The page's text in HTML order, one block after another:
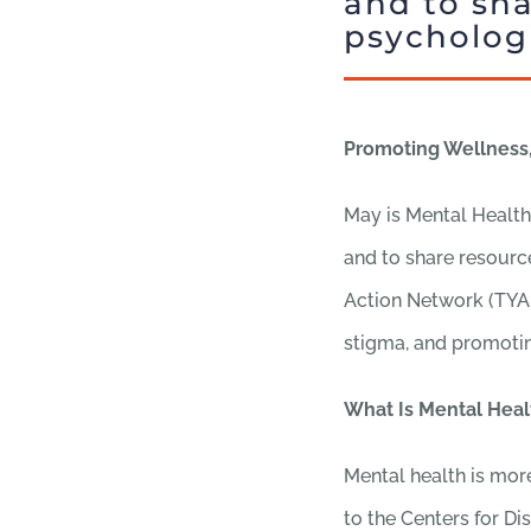
Promoting
May is Mental
and to share
Action Network
stigma, and
What Is Mental
Mental health is
to the Centers for